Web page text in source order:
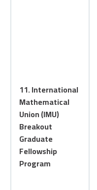
11. International
Mathematical
Union (IMU)
Breakout
Graduate
Fellowship
Program